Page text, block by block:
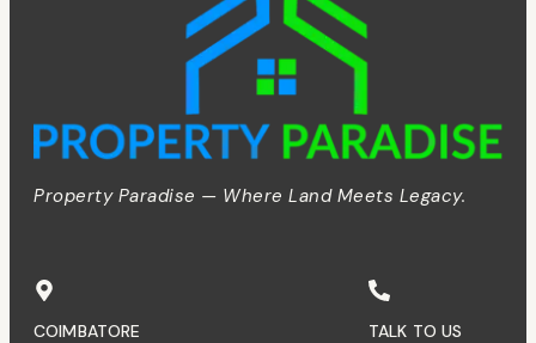
Property Paradise — Where Land Meets Legacy.
COIMBATORE TALK TO US